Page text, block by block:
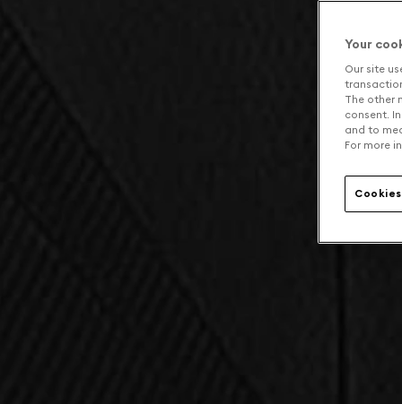
Your
Our site
The other
consent.
and to
For more